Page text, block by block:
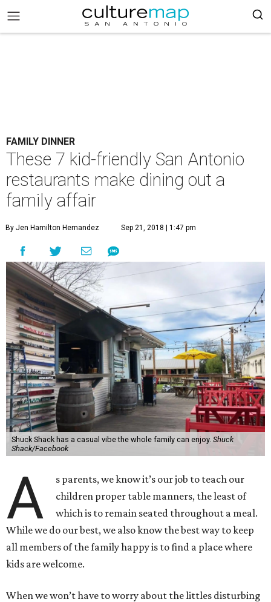
FAMILY DINNER
These 7 kid-friendly San Antonio
restaurants make dining out a
family affair
By Jen Hamilton Hernandez Sep 21, 2018 | 1:47 pm
Shuck Shack has a casual vibe the whole family can enjoy. Shuck
Shack/Facebook
A
s parents, we know it’s our job to teach our
children proper table manners, the least of
which is to remain seated throughout a meal.
While we do our best, we also know the best way to keep
all members of the family happy is to find a place where
kids are welcome.
When we won’t have to worry about the littles disturbing